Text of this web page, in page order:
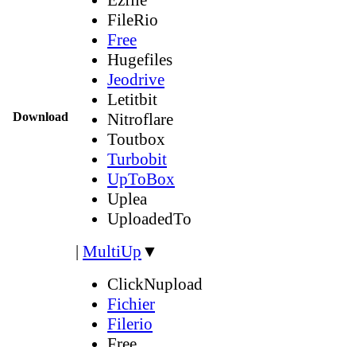
Download
FileRio
Free
Hugefiles
Jeodrive
Letitbit
Nitroflare
Toutbox
Turbobit
UpToBox
Uplea
UploadedTo
| MultiUp ▼
ClickNupload
Fichier
Filerio